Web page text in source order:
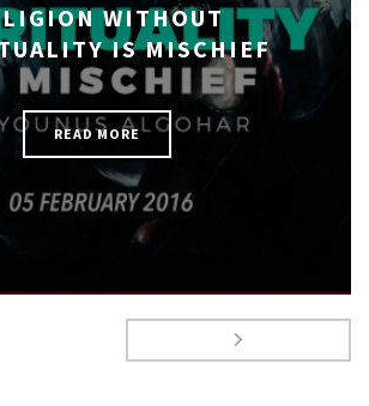
WITHOUT
IS MISCHIEF
READ MORE